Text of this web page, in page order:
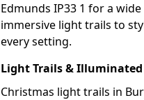
Edmunds IP33 1 for a
immersive light trails to
every setting.
Light Trails & Illuminated
Christmas light trails in